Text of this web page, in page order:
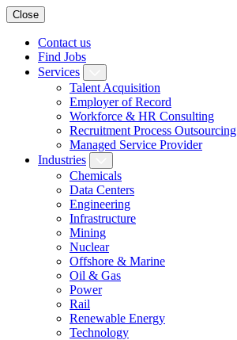
Close
Contact us
Find Jobs
Services
Talent Acquisition
Employer of Record
Workforce & HR Consulting
Recruitment Process Outsourcing
Managed Service Provider
Industries
Chemicals
Data Centers
Engineering
Infrastructure
Mining
Nuclear
Offshore & Marine
Oil & Gas
Power
Rail
Renewable Energy
Technology